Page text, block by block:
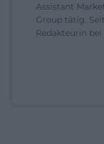
Assistant
Group tätig.
Redakteurin